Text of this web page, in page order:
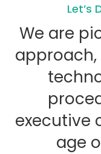
Let’s
We are
executive
age